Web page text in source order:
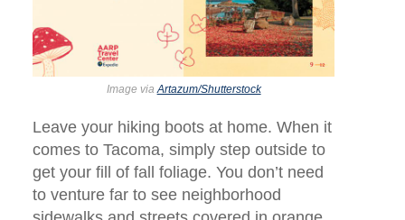
Image viaArtazum/Shutterstock
Leave your hiking boots at home. When it
comes to Tacoma, simply step outside to
get your fill of fall foliage. You don’t need
to venture far to see neighborhood